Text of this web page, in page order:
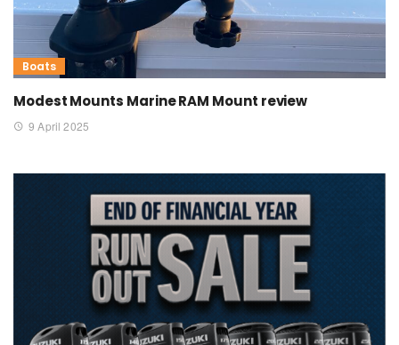
Boats
Modest Mounts Marine RAM Mount review
9 April 2025